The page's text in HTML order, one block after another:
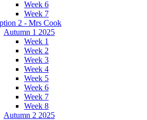
Week 6
Week 7
2 - Mrs Cook
Autumn 1 2025
Week 1
Week 2
Week 3
Week 4
Week 5
Week 6
Week 7
Week 8
Autumn 2 2025